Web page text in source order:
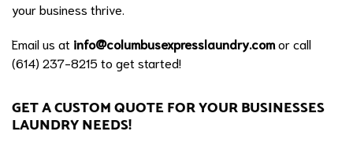
your business thrive.
Email us at info@columbusexpresslaundry.comor call
(614) 237-8215 to get started!
GET A CUSTOM QUOTE FOR YOUR BUSINESSES
LAUNDRY NEEDS!